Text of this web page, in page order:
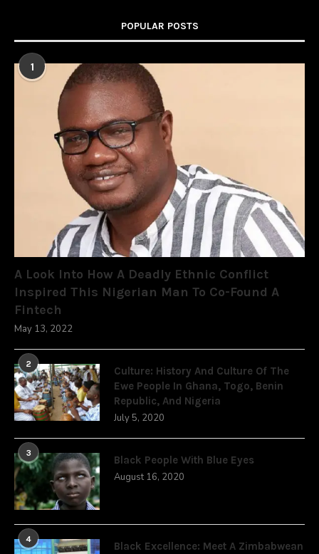
POPULAR POSTS
1
A Look Into How A Deadly Ethnic Conflict
Inspired This Nigerian Man To Co-Found A
Fintech
May 13, 2022
2
Culture: History And Culture Of The
Ewe People In Ghana, Togo, Benin
Republic, And Nigeria
July 5, 2020
3
Black People With Blue Eyes
August 16, 2020
4
Black Excellence: Meet A Zimbabwean